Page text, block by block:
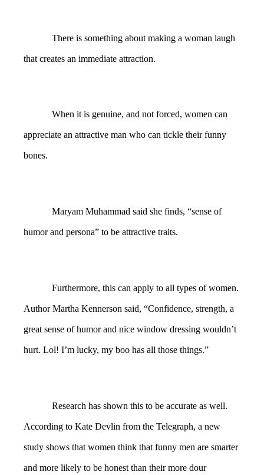
There is something about making a woman laugh
that creates an immediate attraction.
When it is genuine, and not forced, women can
appreciate an attractive man who can tickle their funny
bones.
Maryam Muhammad said she finds, “sense of
humor and persona” to be attractive traits.
Furthermore, this can apply to all types of women.
Author Martha Kennerson said, “Confidence, strength, a
great sense of humor and nice window dressing wouldn’t
hurt. Lol! I’m lucky, my boo has all those things.”
Research has shown this to be accurate as well.
According to Kate Devlin from the Telegraph, a new
study shows that women think that funny men are smarter
and more likely to be honest than their more dour